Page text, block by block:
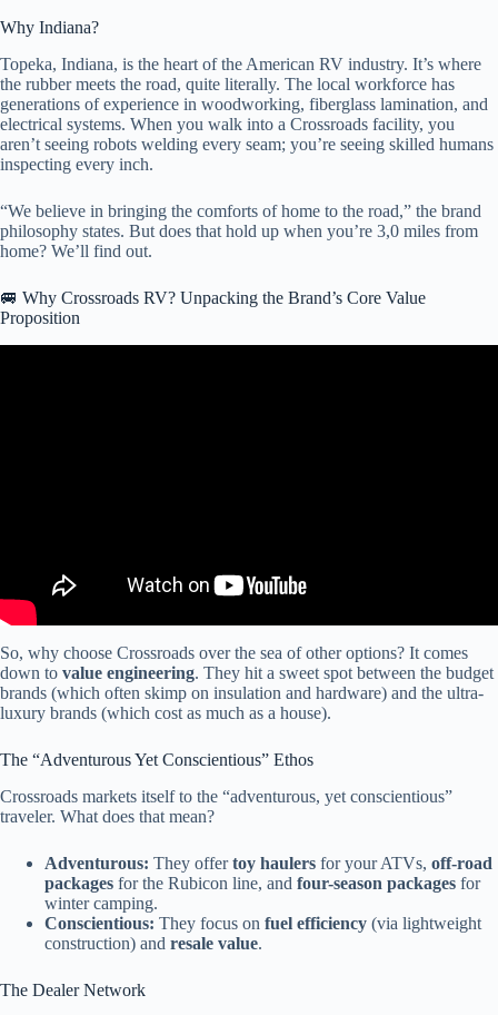
Why Indiana?
Topeka, Indiana, is the heart of the American RV industry. It’s where
the rubber meets the road, quite literally. The local workforce has
generations of experience in woodworking, fiberglass lamination, and
electrical systems. When you walk into a Crossroads facility, you
aren’t seeing robots welding every seam; you’re seeing skilled humans
inspecting every inch.
“We believe in bringing the comforts of home to the road,” the brand
philosophy states. But does that hold up when you’re 3,0 miles from
home? We’ll find out.
🚐 Why Crossroads RV? Unpacking the Brand’s Core Value
Proposition
So, why choose Crossroads over the sea of other options? It comes
down to value engineering. They hit a sweet spot between the budget
brands (which often skimp on insulation and hardware) and the ultra-
luxury brands (which cost as much as a house).
The “Adventurous Yet Conscientious” Ethos
Crossroads markets itself to the “adventurous, yet conscientious”
traveler. What does that mean?
Adventurous: They offertoy haulers for your ATVs, off-road
packages for the Rubicon line, and four-season packages for
winter camping.
Conscientious: They focus on fuel efficiency (via lightweight
construction) and resale value.
The Dealer Network